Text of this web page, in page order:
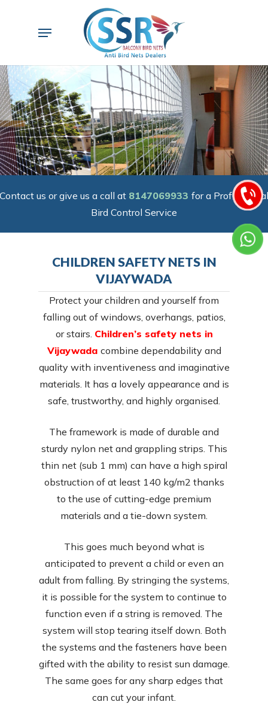
Menu
Contact us or give us a call at 8147069933 for a Professional
Bird Control Service
CHILDREN SAFETY NETS IN
VIJAYWADA
Protect your children and yourself from
falling out of windows, overhangs, patios,
or stairs. Children’s safety nets in
Vijaywada combine dependability and
quality with inventiveness and imaginative
materials. It has a lovely appearance and is
safe, trustworthy, and highly organised.
The framework is made of durable and
sturdy nylon net and grappling strips. This
thin net (sub 1 mm) can have a high spiral
obstruction of at least 140 kg/m2 thanks
to the use of cutting-edge premium
materials and a tie-down system.
This goes much beyond what is
anticipated to prevent a child or even an
adult from falling. By stringing the systems,
it is possible for the system to continue to
function even if a string is removed. The
system will stop tearing itself down. Both
the systems and the fasteners have been
gifted with the ability to resist sun damage.
The same goes for any sharp edges that
can cut your infant.